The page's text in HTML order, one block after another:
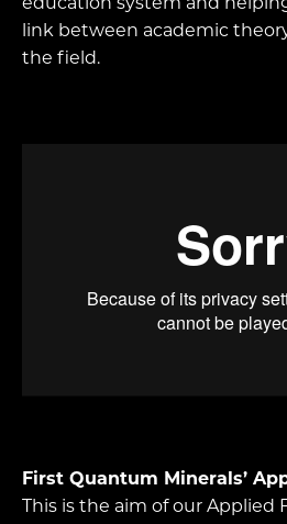
education system and
link between academic
the field.
First Quantum Minerals’
This is the aim of our Applied